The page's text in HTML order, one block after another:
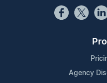
Agency